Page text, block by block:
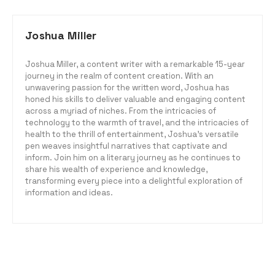
Joshua Miller
Joshua Miller, a content writer with a remarkable 15-year
journey in the realm of content creation. With an
unwavering passion for the written word, Joshua has
honed his skills to deliver valuable and engaging content
across a myriad of niches. From the intricacies of
technology to the warmth of travel, and the intricacies of
health to the thrill of entertainment, Joshua's versatile
pen weaves insightful narratives that captivate and
inform. Join him on a literary journey as he continues to
share his wealth of experience and knowledge,
transforming every piece into a delightful exploration of
information and ideas.